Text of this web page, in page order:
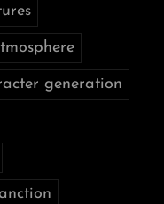
generation